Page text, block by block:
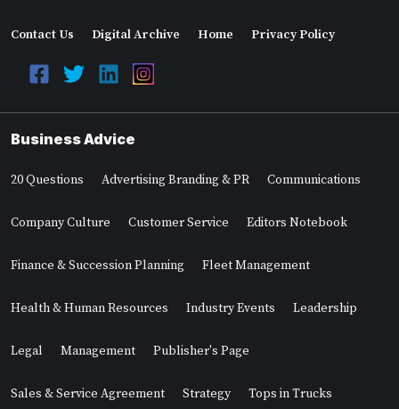
Contact Us Digital Archive Home Privacy Policy
Business Advice
20 Questions Advertising Branding & PR Communications
Company Culture Customer Service Editors Notebook
Finance & Succession Planning Fleet Management
Health & Human Resources Industry Events Leadership
Legal Management Publisher's Page
Sales & Service Agreement Strategy Tops in Trucks